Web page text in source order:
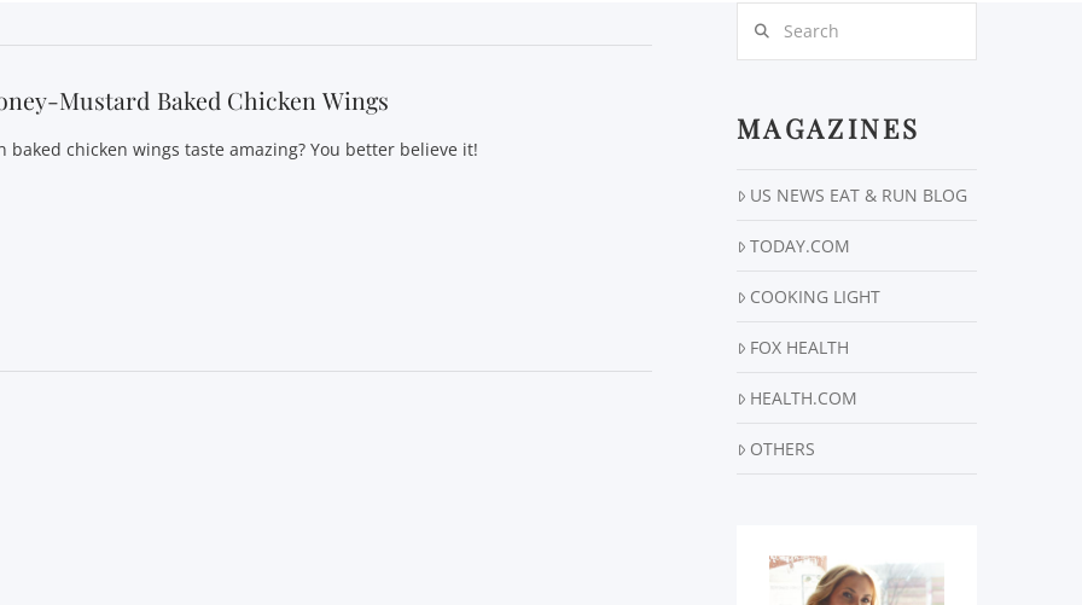
Mustard Baked Chicken Wings
baked chicken wings taste amazing? You better believe it!
MAGAZINES
US NEWS EAT & RUN BLOG
TODAY.COM
COOKING LIGHT
FOX HEALTH
HEALTH.COM
OTHERS